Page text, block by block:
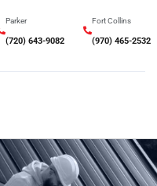
Parker
(720) 643-9082
Fort Collins
(970) 465-2532